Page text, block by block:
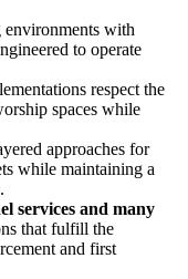
environments with
to operate
respect the
spaces while
approaches for
while maintaining a
services and many
that fulfill the
and first